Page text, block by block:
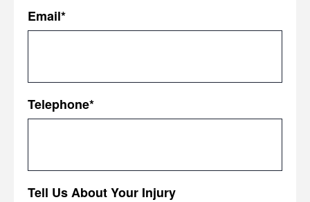
Email*
Telephone*
Tell Us About Your Injury